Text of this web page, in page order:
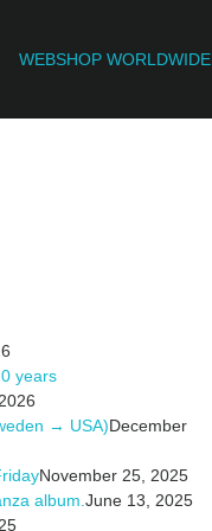
WEBSHOP WORLDWIDE
years
→ USA)December
November 25, 2025
album. June 13, 2025